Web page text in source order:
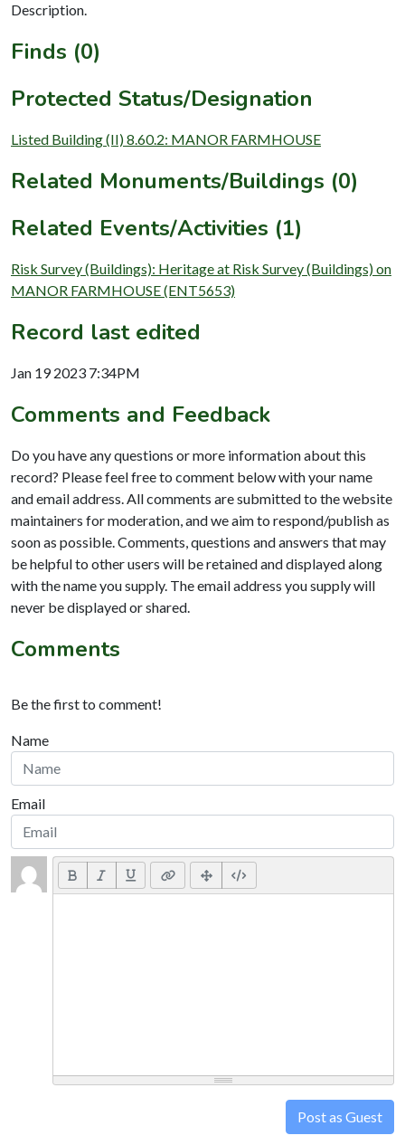
Description.
Finds (0)
Protected Status/Designation
Listed Building (II) 8.60.2: MANOR FARMHOUSE
Related Monuments/Buildings (0)
Related Events/Activities (1)
Risk Survey (Buildings): Heritage at Risk Survey (Buildings) on
MANOR FARMHOUSE (ENT5653)
Record last edited
Jan 19 2023 7:34PM
Comments and Feedback
Do you have any questions or more information about this
record? Please feel free to comment below with your name
and email address. All comments are submitted to the website
maintainers for moderation, and we aim to respond/publish as
soon as possible. Comments, questions and answers that may
be helpful to other users will be retained and displayed along
with the name you supply. The email address you supply will
never be displayed or shared.
Comments
Be the first to comment!
Name
Email
Post as Guest